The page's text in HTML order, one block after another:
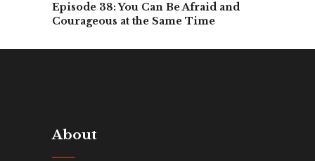
Episode 38: You Can Be Afraid and
Courageous at the Same Time
About